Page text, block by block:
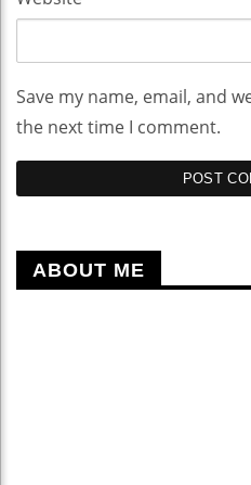
Save my name, email, and
the next time I comment.
ABOUT ME